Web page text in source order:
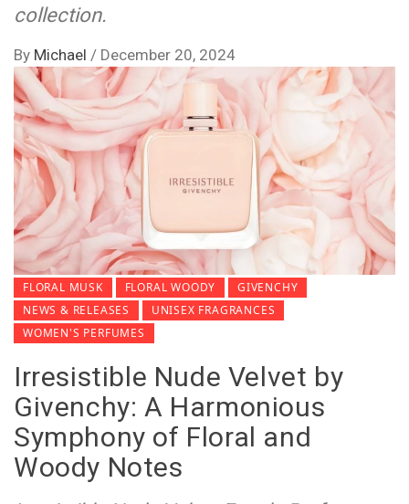
collection.
By Michael / December 20, 2024
FLORAL MUSK FLORAL WOODY
GIVENCHY
NEWS & RELEASES
UNISEX FRAGRANCES
WOMEN'S PERFUMES
Irresistible Nude Velvet by
Givenchy: A Harmonious
Symphony of Floral and
Woody Notes